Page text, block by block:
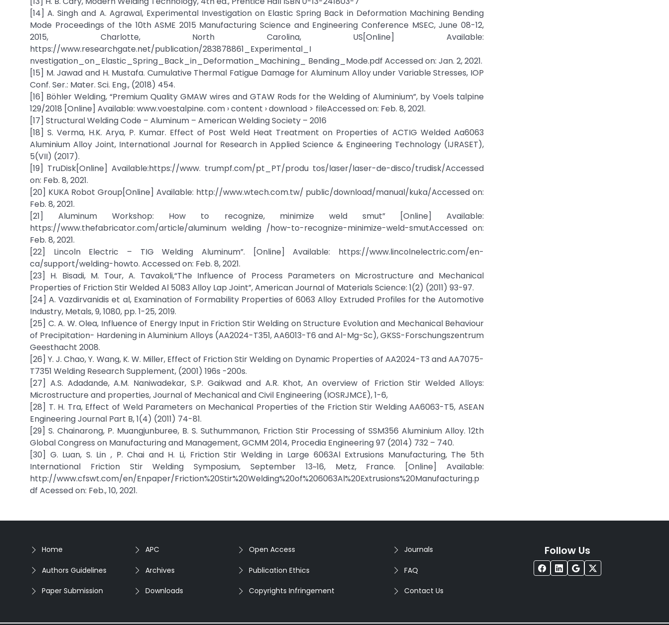
[14] A. Singh and A. Agrawal, Experimental Investigation on Elastic Spring Back in Deformation Machining Bending
Mode Proceedings of the 10th ASME 2015 Manufacturing Science and Engineering Conference MSEC, June 08-12,
2015, Charlotte, North Carolina, US[Online] Available:
https://www.researchgate.net/publication/283878861_Experimental_I
nvestigation_on_Elastic_Spring_Back_in_Deformation_Machining_ Bending_Mode.pdf Accessed on: Jan. 2, 2021.
[15] M. Jawad and H. Mustafa. Cumulative Thermal Fatigue Damage for Aluminum Alloy under Variable Stresses, IOP
Conf. Ser.: Mater. Sci. Eng., (2018) 454.
[16] Böhler Welding, “Premium Quality GMAW wires and GTAW Rods for the Welding of Aluminium”, by Voels talpine
129/2018 [Online] Available: www.voestalpine. com › content › download > fileAccessed on: Feb. 8, 2021.
[17] Structural Welding Code – Aluminum – American Welding Society – 2016
[18] S. Verma, H.K. Arya, P. Kumar. Effect of Post Weld Heat Treatment on Properties of ACTIG Welded Aa6063
Aluminium Alloy Joint, International Journal for Research in Applied Science & Engineering Technology (IJRASET),
5(VII) (2017).
[19] TruDisk[Online] Available:https://www. trumpf.com/pt_PT/produ tos/laser/laser-de-disco/trudisk/Accessed
on: Feb. 8, 2021.
[20] KUKA Robot Group[Online] Available: http://www.wtech.com.tw/ public/download/manual/kuka/Accessed on:
Feb. 8, 2021.
[21] Aluminum Workshop: How to recognize, minimize weld smut” [Online] Available:
https://www.thefabricator.com/article/aluminum welding /how-to-recognize-minimize-weld-smutAccessed on:
Feb. 8, 2021.
[22] Lincoln Electric – TIG Welding Aluminum”. [Online] Available: https://www.lincolnelectric.com/en-
ca/support/welding-howto. Accessed on: Feb. 8, 2021.
[23] H. Bisadi, M. Tour, A. Tavakoli,“The Influence of Process Parameters on Microstructure and Mechanical
Properties of Friction Stir Welded Al 5083 Alloy Lap Joint”, American Journal of Materials Science: 1(2) (2011) 93-97.
[24] A. Vazdirvanidis et al, Examination of Formability Properties of 6063 Alloy Extruded Profiles for the Automotive
Industry, Metals, 9, 1080, pp. 1-25, 2019.
[25] C. A. W. Olea, Influence of Energy Input in Friction Stir Welding on Structure Evolution and Mechanical Behaviour
of Precipitation- Hardening in Aluminium Alloys (AA2024-T351, AA6013-T6 and Al-Mg-Sc), GKSS-Forschungszentrum
Geesthacht 2008.
[26] Y. J. Chao, Y. Wang, K. W. Miller, Effect of Friction Stir Welding on Dynamic Properties of AA2024-T3 and AA7075-
T7351 Welding Research Supplement, (2001) 196s -200s.
[27] A.S. Adadande, A.M. Naniwadekar, S.P. Gaikwad and A.R. Khot, An overview of Friction Stir Welded Alloys:
Microstructure and properties, Journal of Mechanical and Civil Engineering (IOSRJMCE), 1-6,
[28] T. H. Tra, Effect of Weld Parameters on Mechanical Properties of the Friction Stir Welding AA6063-T5, ASEAN
Engineering Journal Part B, 1(4) (2011) 74-81.
[29] S. Chainarong, P. Muangjunburee, B. S. Suthummanon, Friction Stir Processing of SSM356 Aluminium Alloy. 12th
Global Congress on Manufacturing and Management, GCMM 2014, Procedia Engineering 97 (2014) 732 – 740.
[30] G. Luan, S. Lin , P. Chai and H. Li, Friction Stir Welding in Large 6063Al Extrusions Manufacturing, The 5th
International Friction Stir Welding Symposium, September 13~16, Metz, France. [Online] Available:
http://www.cfswt.com/en/Enpaper/Friction%20Stir%20Welding%20of%206063Al%20Extrusions%20Manufacturing.p
df Acessed on: Feb., 10, 2021.
Home
Authors Guidelines
Paper Submission
APC
Archives
Downloads
Open Access
Publication Ethics
Copyrights Infringement
Journals
FAQ
Contact Us
Follow Us